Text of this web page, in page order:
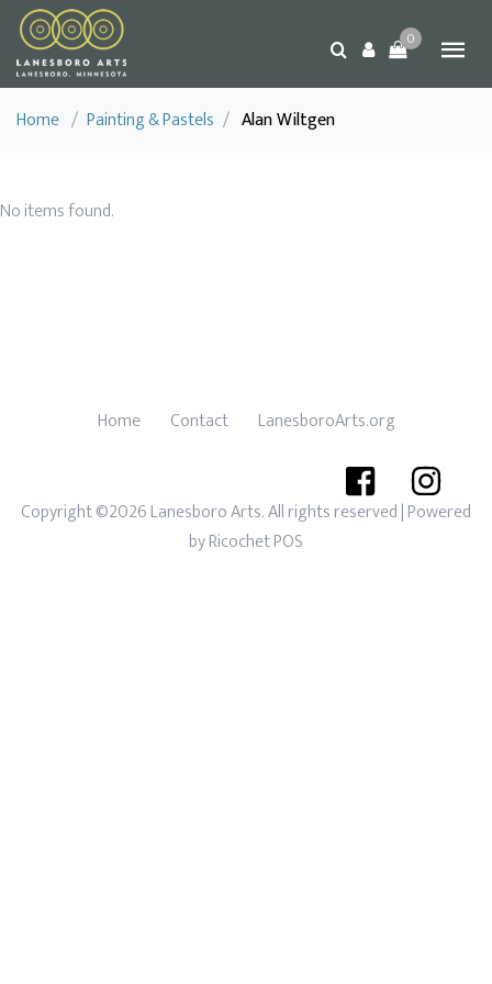
0
Home / Painting & Pastels / Alan Wiltgen
No items found.
Home Contact LanesboroArts.org
Copyright ©2026 Lanesboro Arts. All rights reserved| Powered
byRicochet POS